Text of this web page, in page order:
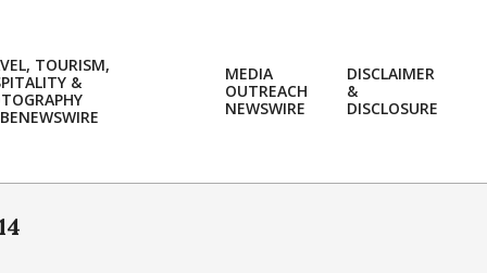
TOURISM,
&
MEDIA
OUTREACH
NEWSWIRE
DISCLAIMER
&
DISCLOSURE